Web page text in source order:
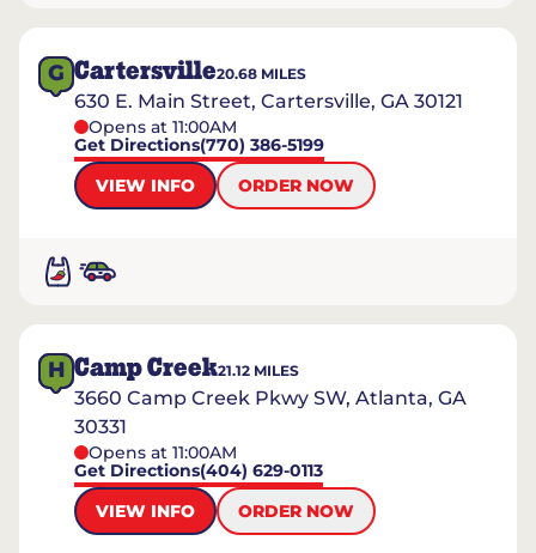
G Cartersville20.68 MILES
630 E. Main Street, Cartersville, GA 30121
Opens at 11:00AM
Get Directions(770) 386-5199
VIEW INFO
ORDER NOW
H Camp Creek21.12 MILES
3660 Camp Creek Pkwy SW, Atlanta, GA
30331
Opens at 11:00AM
Get Directions(404) 629-0113
VIEW INFO
ORDER NOW